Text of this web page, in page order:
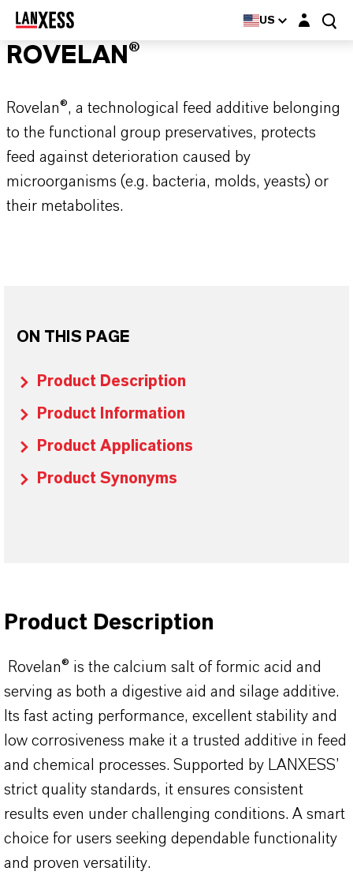
US Login layer
ROVELAN®
Rovelan®, a technological feed additive belonging
to the functional group preservatives, protects
feed against deterioration caused by
microorganisms (e.g. bacteria, molds, yeasts) or
their metabolites.
ON THIS PAGE
Product Description
Product Information
Product Applications
Product Synonyms
Product Description
Rovelan® is the calcium salt of formic acid and
serving as both a digestive aid and silage additive.
Its fast acting performance, excellent stability and
low corrosiveness make it a trusted additive in feed
and chemical processes. Supported by LANXESS’
strict quality standards, it ensures consistent
results even under challenging conditions. A smart
choice for users seeking dependable functionality
and proven versatility.